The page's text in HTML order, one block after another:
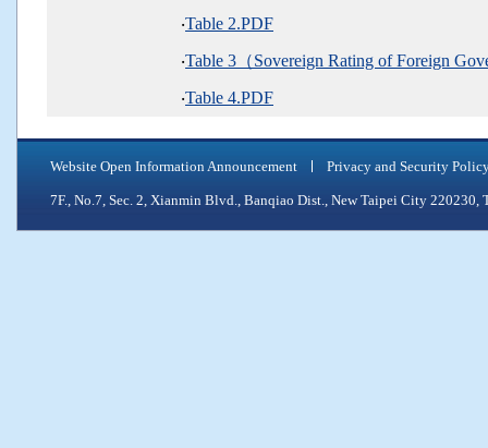
‧Table 2.PDF
‧Table 3（Sovereign Rating of Foreign
‧Table 4.PDF
Website Open Information Announcement Privacy and Security
7F., No.7, Sec. 2, Xianmin Blvd., Banqiao Dist., New Taipei City